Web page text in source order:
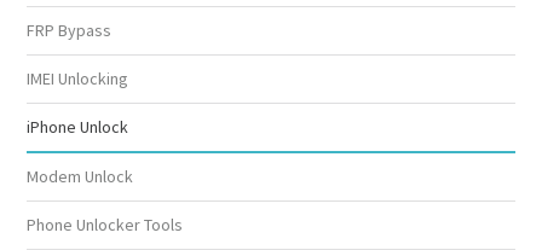
FRP Bypass
IMEI Unlocking
iPhone Unlock
Modem Unlock
Phone Unlocker Tools